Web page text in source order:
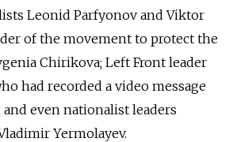
Leonid Parfyonov and Viktor
of the movement to protect the
Chirikova; Left Front leader
had recorded a video message
even nationalist leaders
Yermolayev.